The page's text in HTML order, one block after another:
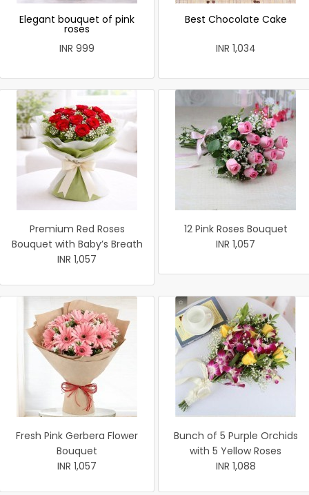
Elegant bouquet of pink
roses
INR 999
Best Chocolate Cake
INR 1,034
Premium Red Roses
Bouquet with Baby’s Breath
INR 1,057
12 Pink Roses Bouquet
INR 1,057
Fresh Pink Gerbera Flower
Bouquet
INR 1,057
Bunch of 5 Purple Orchids
with 5 Yellow Roses
INR 1,088